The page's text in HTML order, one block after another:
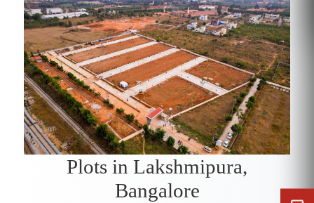
Plots in Lakshmipura,
Bangalore